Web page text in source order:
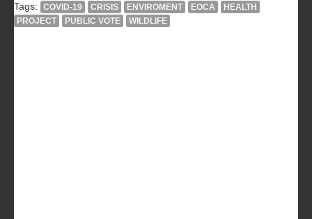
Tags: COVID-19 CRISIS ENVIROMENT EOCA
HEALTH
PROJECT
PUBLIC VOTE WILDLIFE